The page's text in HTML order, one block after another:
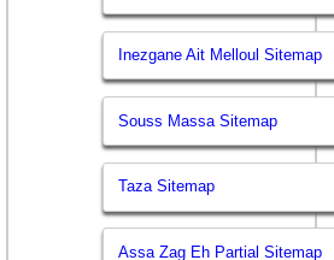
Inezgane Ait Melloul Sitemap
Souss Massa Sitemap
Taza Sitemap
Assa Zag Eh Partial Sitemap